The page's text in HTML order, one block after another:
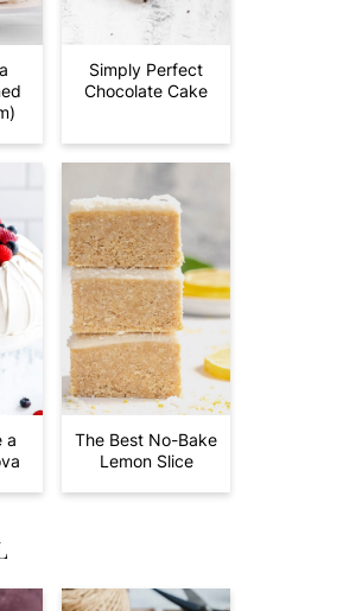
Simply Perfect
Chocolate Cake
a
The Best No-Bake
Lemon Slice